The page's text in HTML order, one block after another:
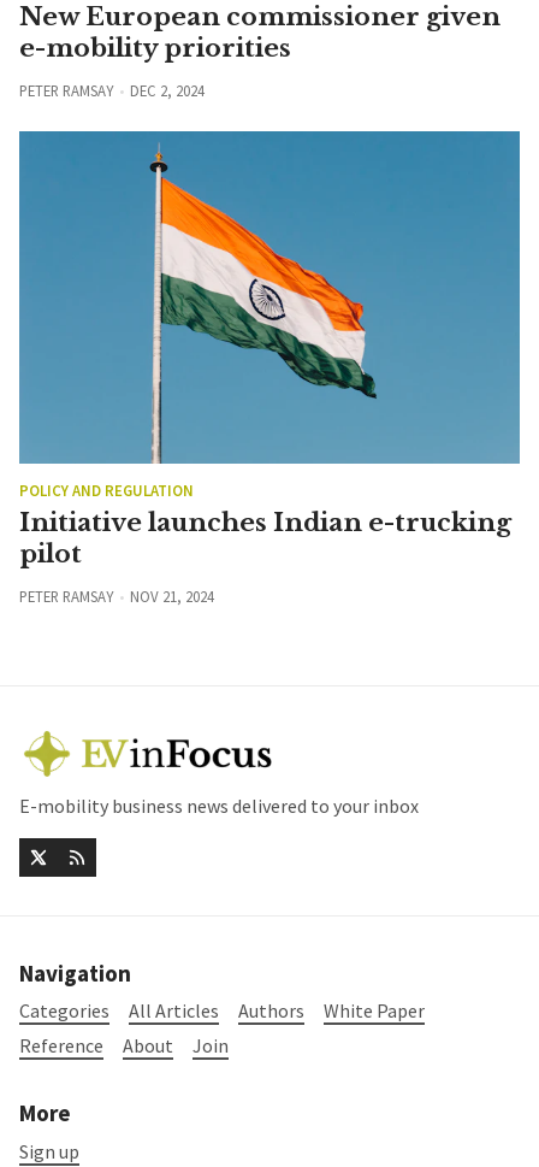
New European commissioner given
e-mobility priorities
PETER RAMSAY DEC 2, 2024
POLICY AND REGULATION
Initiative launches Indian e-trucking
pilot
PETER RAMSAY NOV 21, 2024
E-mobility business news delivered to your inbox
Navigation
Categories All Articles Authors
White Paper
Reference
About Join
More
Sign up